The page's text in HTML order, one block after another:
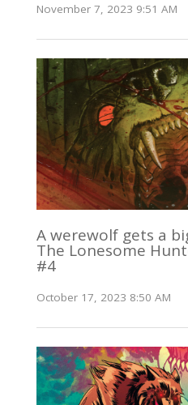
November 7, 2023 9:51 AM
A werewolf gets a
The Lonesome
#4
October 17, 2023 8:50 AM